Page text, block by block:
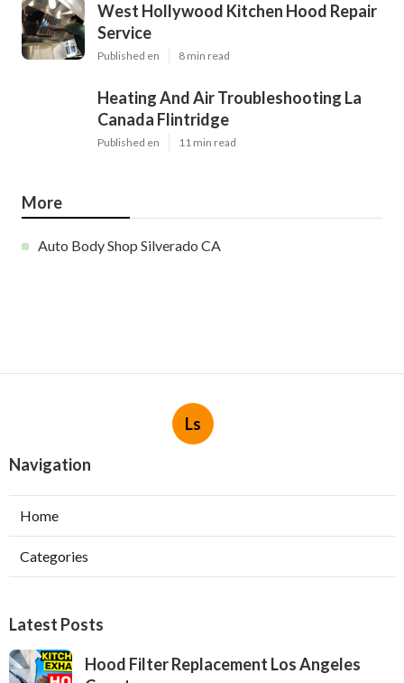
West Hollywood Kitchen Hood Repair
Service
Published en 8 min read
Heating And Air Troubleshooting La
Canada Flintridge
Published en 11 min read
More
Auto Body Shop Silverado CA
Ls
Navigation
Home
Categories
Latest Posts
Hood Filter Replacement Los Angeles